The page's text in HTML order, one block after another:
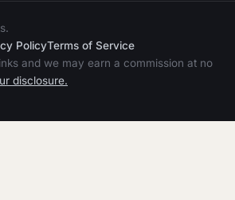
PolicyTerms of Service
and we may earn a commission at no
disclosure.